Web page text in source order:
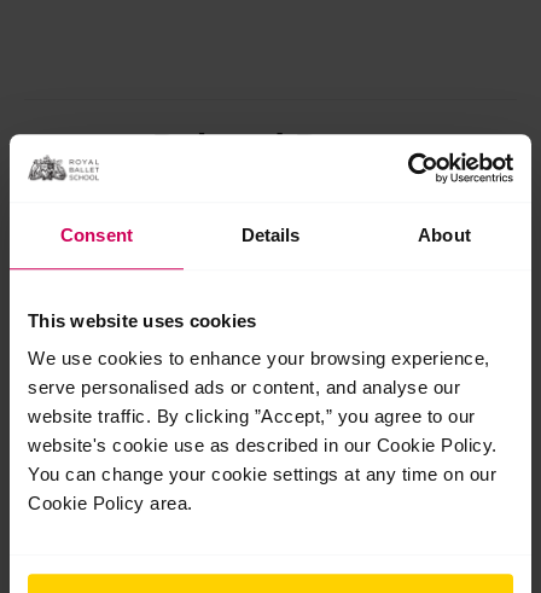
Consent Details About
This website uses cookies
We use cookies to enhance your browsing experience,
serve personalised ads or content, and analyse our
website traffic. By clicking ”Accept,” you agree to our
website's cookie use as described in our Cookie Policy.
You can change your cookie settings at any time on our
Cookie Policy area.
Related Posts
29